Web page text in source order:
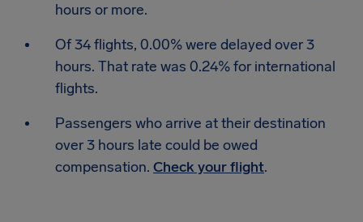
hours or more.
Of 34 flights, 0.00% were delayed over 3
hours. That rate was 0.24% for international
flights.
Passengers who arrive at their destination
over 3 hours late could be owed
compensation. Check your flight.